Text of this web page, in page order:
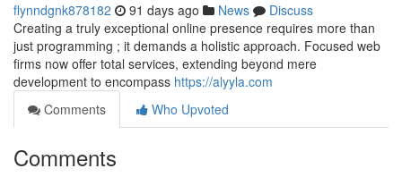
flynndgnk878182 91 days ago News
Discuss
Creating a truly exceptional online presence requires more than
just programming ; it demands a holistic approach. Focused web
firms now offer total services, extending beyond mere
development to encompass https://alyyla.com
Comments
Who Upvoted
Comments